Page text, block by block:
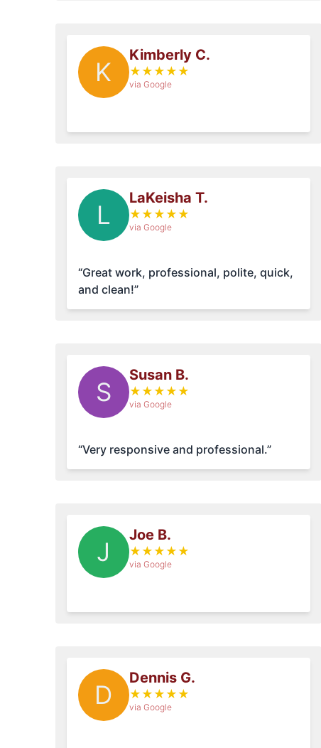
K
Kimberly C.
★ ★ ★ ★ ★
via Google
L
LaKeisha T.
★ ★ ★ ★ ★
via Google
“Great work, professional, polite, quick,
and clean!”
S
Susan B.
★ ★ ★ ★ ★
via Google
“Very responsive and professional.”
J
Joe B.
★ ★ ★ ★ ★
via Google
D
Dennis G.
★ ★ ★ ★ ★
via Google